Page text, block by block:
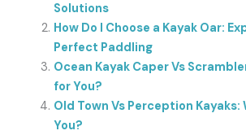
Solutions
How Do I Choose a Kayak Oar:
Perfect Paddling
Ocean Kayak Caper Vs
for You?
Old Town Vs Perception
You?